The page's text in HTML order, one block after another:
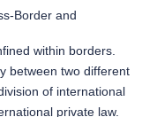
Border and
within borders.
between two different
of international
private law.